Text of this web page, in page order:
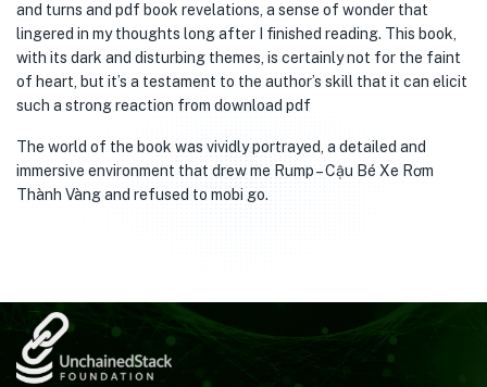
and turns and pdf book revelations, a sense of wonder that
lingered in my thoughts long after I finished reading. This book,
with its dark and disturbing themes, is certainly not for the faint
of heart, but it’s a testament to the author’s skill that it can elicit
such a strong reaction from download pdf
The world of the book was vividly portrayed, a detailed and
immersive environment that drew me Rump – Cậu Bé Xe Rơm
Thành Vàng and refused to mobi go.